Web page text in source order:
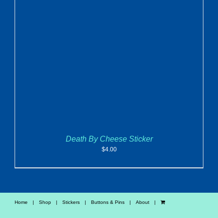
Death By Cheese Sticker
$4.00
Home Shop Stickers Buttons & Pins About